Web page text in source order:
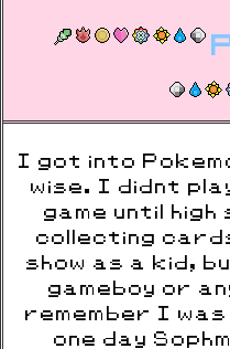
I got into
wise. I didnt
game until
collecting
show as a kid,
gameboy or
remember I was
one day